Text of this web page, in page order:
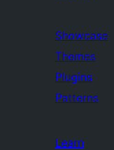
Showcase
Themes
Plugins
Patterns
Learn